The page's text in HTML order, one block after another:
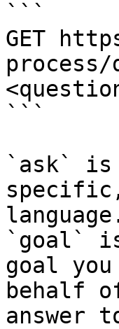
```
GET
process/
```
`ask` is
`goal`
goal
behalf
answer